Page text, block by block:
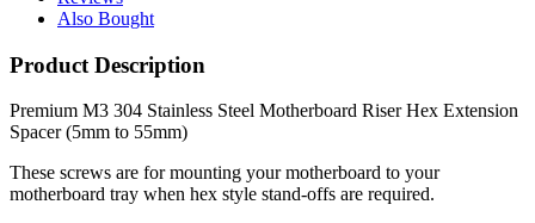
Also Bought
Product Description
Premium M3 304 Stainless Steel Motherboard Riser Hex Extension
Spacer (5mm to 55mm)
These screws are for mounting your motherboard to your
motherboard tray when hex style stand-offs are required.